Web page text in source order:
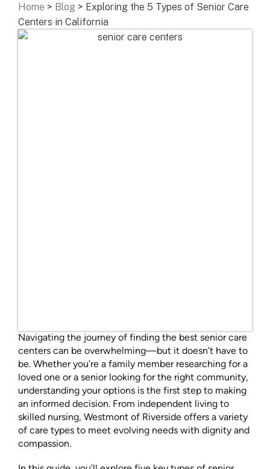
Home > Blog > Exploring the 5 Types of Senior Care
Centers in California
Navigating the journey of finding the best senior care
centers can be overwhelming—but it doesn’t have to
be. Whether you’re a family member researching for a
loved one or a senior looking for the right community,
understanding your options is the first step to making
an informed decision. From independent living to
skilled nursing, Westmont of Riverside offers a variety
of care types to meet evolving needs with dignity and
compassion.